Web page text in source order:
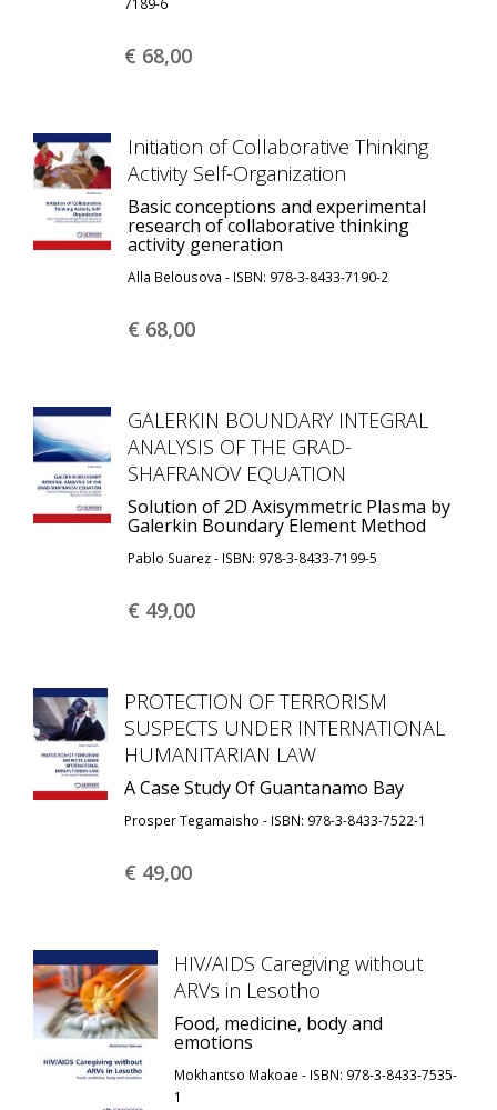
€ 68,00
Initiation of Collaborative Thinking
Activity Self-Organization
Basic conceptions and experimental
research of collaborative thinking
activity generation
Alla Belousova - ISBN: 978-3-8433-7190-2
€ 68,00
GALERKIN BOUNDARY INTEGRAL
ANALYSIS OF THE GRAD-
SHAFRANOV EQUATION
Solution of 2D Axisymmetric Plasma by
Galerkin Boundary Element Method
Pablo Suarez - ISBN: 978-3-8433-7199-5
€ 49,00
PROTECTION OF TERRORISM
SUSPECTS UNDER INTERNATIONAL
HUMANITARIAN LAW
A Case Study Of Guantanamo Bay
Prosper Tegamaisho - ISBN: 978-3-8433-7522-1
€ 49,00
HIV/AIDS Caregiving without
ARVs in Lesotho
Food, medicine, body and
emotions
Mokhantso Makoae - ISBN: 978-3-8433-7535-
1